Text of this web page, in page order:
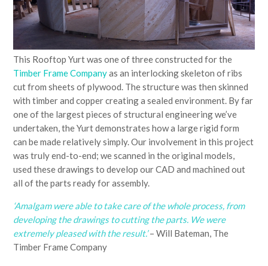
This Rooftop Yurt was one of three constructed for the
Timber Frame Companyas an interlocking skeleton of ribs
cut from sheets of plywood. The structure was then skinned
with timber and copper creating a sealed environment. By far
one of the largest pieces of structural engineering we’ve
undertaken, the Yurt demonstrates how a large rigid form
can be made relatively simply. Our involvement in this project
was truly end-to-end; we scanned in the original models,
used these drawings to develop our CAD and machined out
all of the parts ready for assembly.
‘Amalgam were able to take care of the whole process, from
developing the drawings to cutting the parts. We were
extremely pleased with the result.’– Will Bateman, The
Timber Frame Company